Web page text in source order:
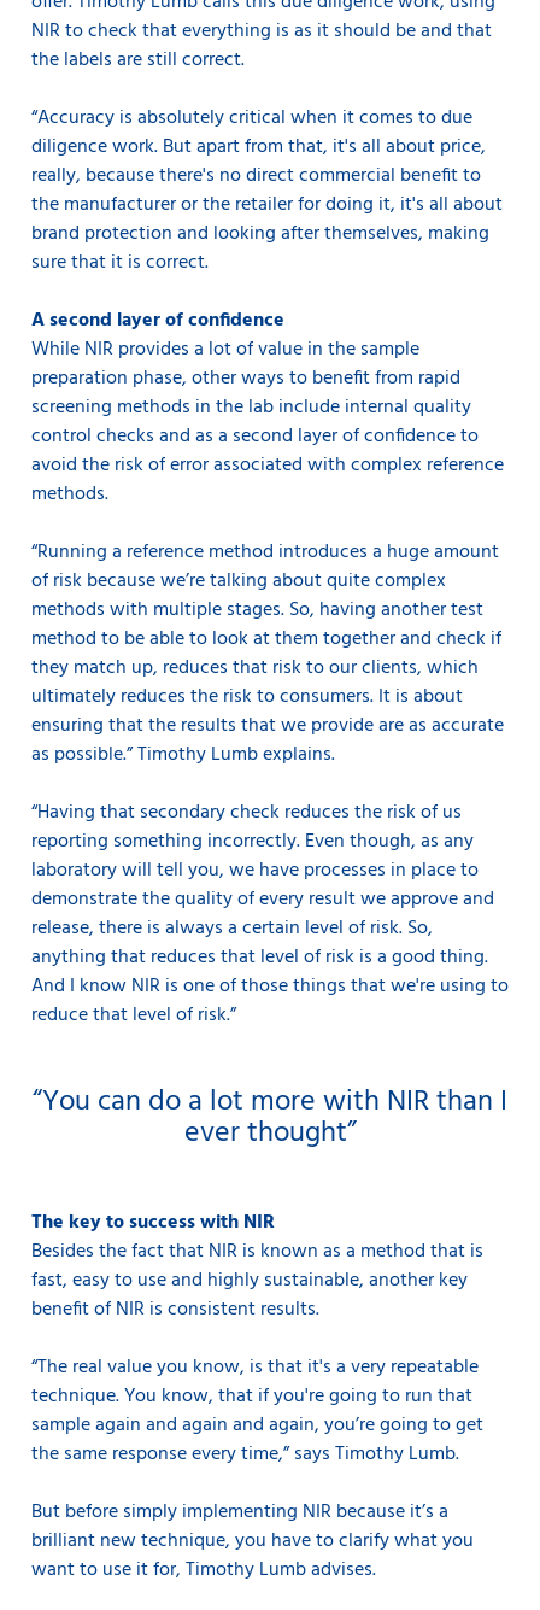
NIR to check that everything is as it should be and that
the labels are still correct.
“Accuracy is absolutely critical when it comes to due
diligence work. But apart from that, it's all about price,
really, because there's no direct commercial benefit to
the manufacturer or the retailer for doing it, it's all about
brand protection and looking after themselves, making
sure that it is correct.
A second layer of confidence
While NIR provides a lot of value in the sample
preparation phase, other ways to benefit from rapid
screening methods in the lab include internal quality
control checks and as a second layer of confidence to
avoid the risk of error associated with complex reference
methods.
“Running a reference method introduces a huge amount
of risk because we’re talking about quite complex
methods with multiple stages. So, having another test
method to be able to look at them together and check if
they match up, reduces that risk to our clients, which
ultimately reduces the risk to consumers. It is about
ensuring that the results that we provide are as accurate
as possible.” Timothy Lumb explains.
“Having that secondary check reduces the risk of us
reporting something incorrectly. Even though, as any
laboratory will tell you, we have processes in place to
demonstrate the quality of every result we approve and
release, there is always a certain level of risk. So,
anything that reduces that level of risk is a good thing.
And I know NIR is one of those things that we're using to
reduce that level of risk.”
“You can do a lot more with NIR than I
ever thought”
The key to success with NIR
Besides the fact that NIR is known as a method that is
fast, easy to use and highly sustainable, another key
benefit of NIR is consistent results.
“The real value you know, is that it's a very repeatable
technique. You know, that if you're going to run that
sample again and again and again, you’re going to get
the same response every time,” says Timothy Lumb.
But before simply implementing NIR because it’s a
brilliant new technique, you have to clarify what you
want to use it for, Timothy Lumb advises.